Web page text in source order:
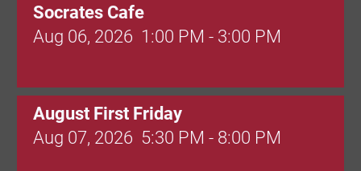
Socrates Cafe
Aug 06, 2026 1:00 PM - 3:00 PM
August First Friday
Aug 07, 2026 5:30 PM - 8:00 PM